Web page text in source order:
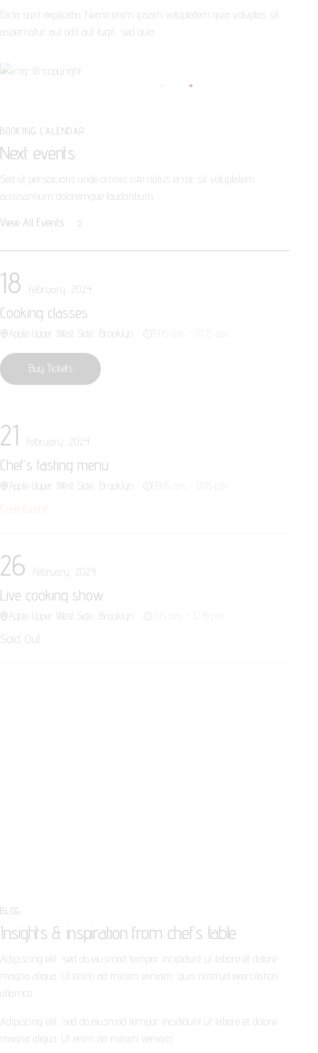
Dicta sunt explicabo. Nemo enim ipsam voluptatem quia voluptas sit
aspernatur aut odit aut fugit, sed quia.
BOOKING CALENDAR
Next events
Sed ut perspiciatis unde omnis iste natus error sit voluptatem
accusantium doloremque laudantium.
View All Events
18 February, 2024
Cooking classes
Apple Upper West Side, Brooklyn
Buy Tickets
21 February, 2024
Chef’s tasting menu
Apple Upper West Side, Brooklyn
26 February, 2024
Live cooking show
Apple Upper West Side, Brooklyn
Sold Out
BLOG
Insights & inspiration from chef’s table
Adipiscing elit, sed do eiusmod tempor incididunt ut labore et dolore
magna aliqua. Ut enim ad minim veniam, quis nostrud exercitation
ullamco.
Adipiscing elit, sed do eiusmod tempor incididunt ut labore et dolore
magna aliqua. Ut enim ad minim veniam.